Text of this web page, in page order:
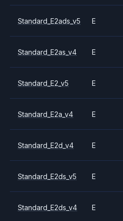
Standard_E2ads_v5 E
Standard_E2as_v4 E
Standard_E2_v5 E
Standard_E2a_v4 E
Standard_E2d_v4 E
Standard_E2ds_v5 E
Standard_E2ds_v4 E